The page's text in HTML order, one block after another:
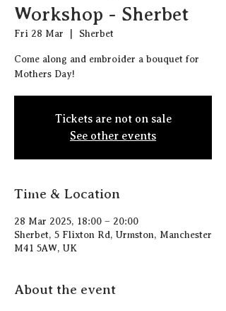
Workshop - Sherbet
Fri 28 Mar Sherbet
Come along and embroider a bouquet for
Mothers Day!
Tickets are not on sale
See other events
Time & Location
28 Mar 2025, 18:00 – 20:00
Sherbet, 5 Flixton Rd, Urmston, Manchester
M41 5AW, UK
About the event